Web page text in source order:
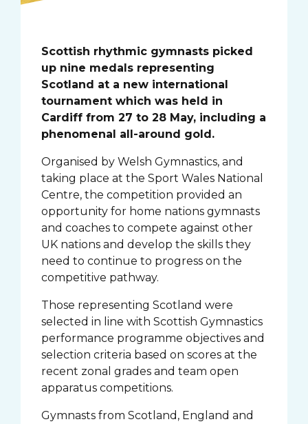
Scottish rhythmic gymnasts picked
up nine medals representing
Scotland at a new international
tournament which was held in
Cardiff from 27 to 28 May, including a
phenomenal all-around gold.
Organised by Welsh Gymnastics, and
taking place at the Sport Wales National
Centre, the competition provided an
opportunity for home nations gymnasts
and coaches to compete against other
UK nations and develop the skills they
need to continue to progress on the
competitive pathway.
Those representing Scotland were
selected in line with Scottish Gymnastics
performance programme objectives and
selection criteria based on scores at the
recent zonal grades and team open
apparatus competitions.
Gymnasts from Scotland, England and